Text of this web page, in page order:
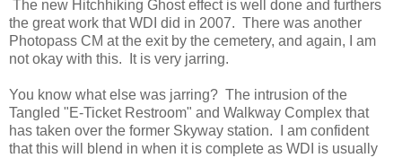
The new Hitchhiking Ghost effect is well done and furthers
the great work that WDI did in 2007. There was another
Photopass CM at the exit by the cemetery, and again, I am
not okay with this. It is very jarring.
You know what else was jarring? The intrusion of the
Tangled "E-Ticket Restroom" and Walkway Complex that
has taken over the former Skyway station. I am confident
that this will blend in when it is complete as WDI is usually